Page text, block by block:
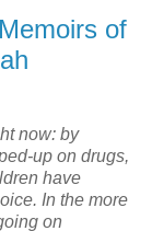
of
now: by
up on drugs,
have
In the more
on